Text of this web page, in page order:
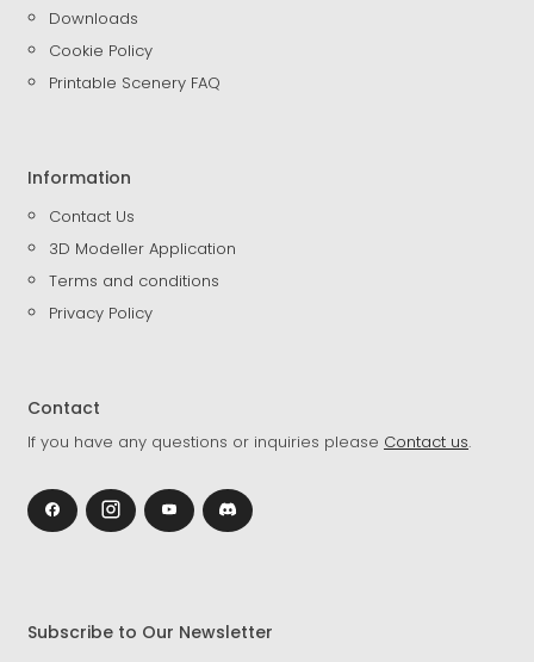
Downloads
Cookie Policy
Printable Scenery FAQ
Information
Contact Us
3D Modeller Application
Terms and conditions
Privacy Policy
Contact
If you have any questions or inquiries please Contact us.
Subscribe to Our Newsletter